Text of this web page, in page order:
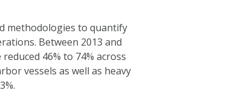
methodologies to quantify
Between 2013 and
46% to 74% across
vessels as well as heavy